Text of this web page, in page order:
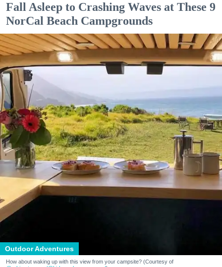
Fall Asleep to Crashing Waves at These 9
NorCal Beach Campgrounds
Outdoor Adventures
How about waking up with this view from your campsite? (Courtesy of